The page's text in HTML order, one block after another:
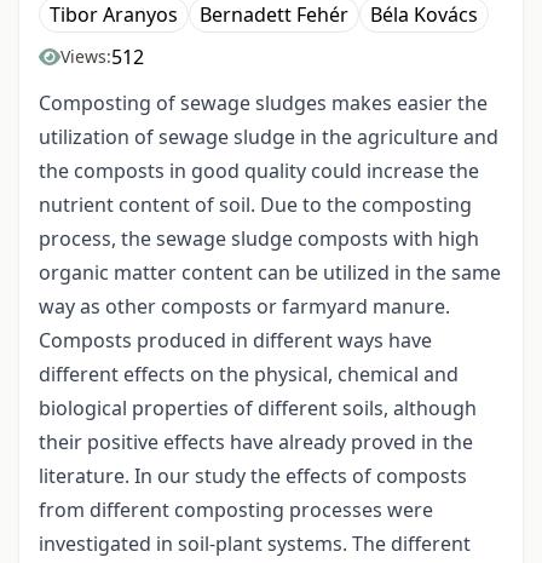
Tibor Aranyos
Bernadett Fehér Béla Kovács
Views:512
Composting of sewage sludges makes easier the
utilization of sewage sludge in the agriculture and
the composts in good quality could increase the
nutrient content of soil. Due to the composting
process, the sewage sludge composts with high
organic matter content can be utilized in the same
way as other composts or farmyard manure.
Composts produced in different ways have
different effects on the physical, chemical and
biological properties of different soils, although
their positive effects have already proved in the
literature. In our study the effects of composts
from different composting processes were
investigated in soil-plant systems. The different